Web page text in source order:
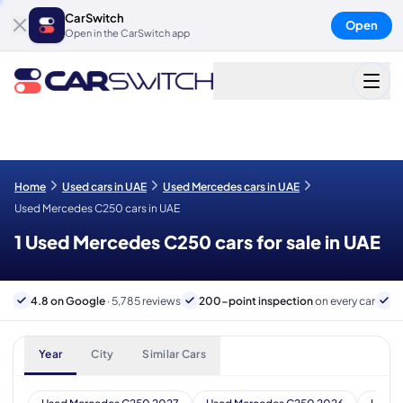
CarSwitch
Open in the CarSwitch app
Open
Home Used cars in UAE
Used Mercedes cars in UAE
Used Mercedes C250 cars in UAE
1 Used Mercedes C250 cars for sale in UAE
4.8 on Google · 5,785 reviews 200-point inspectionon every car
Year City Similar Cars